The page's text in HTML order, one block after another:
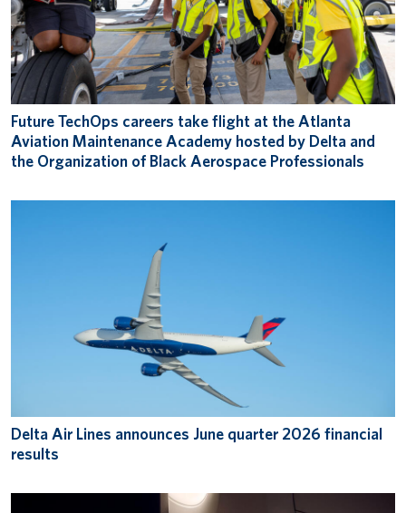
Future TechOps careers take flight at the Atlanta
Aviation Maintenance Academy hosted by Delta and
the Organization of Black Aerospace Professionals
Delta Air Lines announces June quarter 2026 financial
results